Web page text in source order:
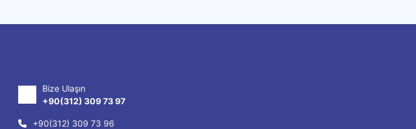
Bize Ulaşın
+90(312) 309 73 97
+90(312) 309 73 96